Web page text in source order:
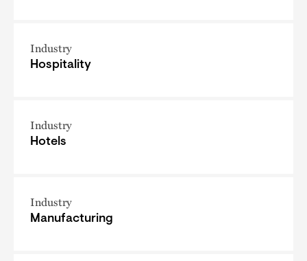
Industry
Hospitality
Industry
Hotels
Industry
Manufacturing